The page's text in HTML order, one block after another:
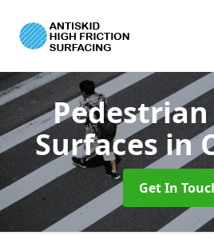
Surfacesin
Get In